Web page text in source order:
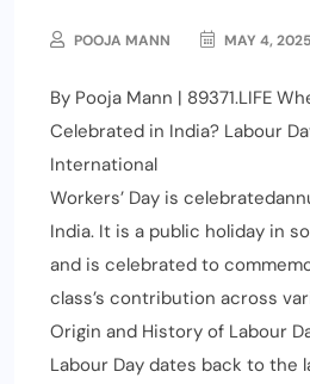
POOJA MANN MAY 4, 2025
By Pooja Mann | 89371.LIFE
Celebrated in India? Labour
International
Workers’ Day is
India. It is a public holiday in
and is celebrated to
class’s contribution across
Origin and History of Labour
Labour Day dates back to the